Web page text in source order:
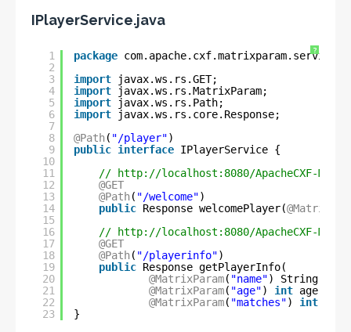
IPlayerService.java
?
1
2
3
4
5
6
7
8
9
10
11
12
13
14
15
16
17
18
19
20
21
22
23
package com.apache.cxf.matrixparam.service;
import
javax.ws.rs.GET;
import
javax.ws.rs.MatrixParam;
import
javax.ws.rs.Path;
import
javax.ws.rs.core.Response;
@Path( "/player")
public interface IPlayerService {
//
http://localhost:8080/ApacheCXF-
@GET
@Path( "/welcome")
public Response welcomePlayer(
//
http://localhost:8080/ApacheCXF-
@GET
@Path( "/playerinfo")
public Response getPlayerInfo(
@MatrixParam( "name") String
@MatrixParam( "age") int age,
@MatrixParam( "matches") int
}